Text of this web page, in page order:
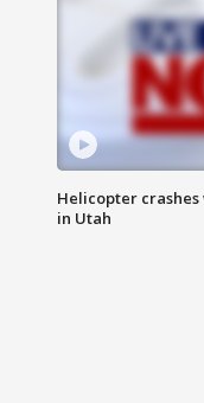
Helicopter
in Utah